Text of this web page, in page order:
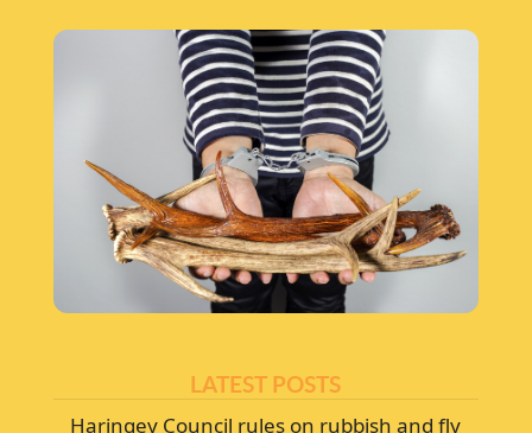
LATEST POSTS
Haringey Council rules on rubbish and fly